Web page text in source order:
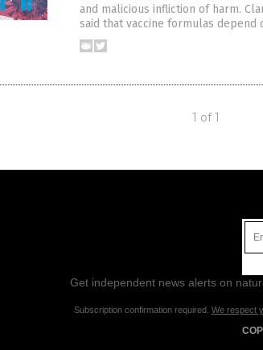
and malicious infliction of harm.
said that vaccine formulas
1 of 1
Get independent news alerts on
Subscription confirmation required. We respect